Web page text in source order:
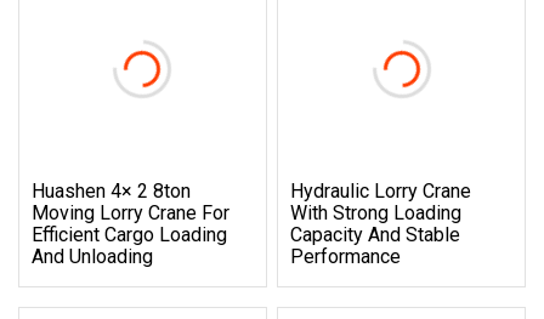
Huashen 4× 2 8ton
Moving Lorry Crane For
Efficient Cargo Loading
And Unloading
Hydraulic Lorry Crane
With Strong Loading
Capacity And Stable
Performance